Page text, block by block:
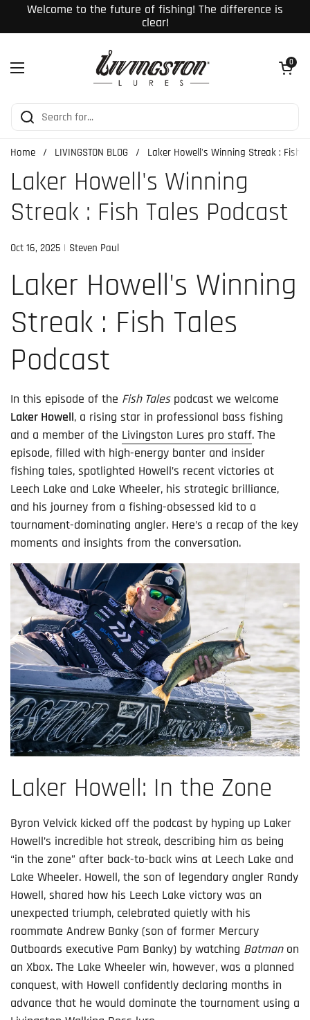
Skip to content
Welcome to the future of fishing! The difference is
clear!
Open menu
Open cart
0
Home / LIVINGSTON BLOG / Laker Howell's Winning Streak : Fish
Laker Howell's Winning
Streak : Fish Tales Podcast
Oct 16, 2025 Steven Paul
Laker Howell's Winning
Streak : Fish Tales
Podcast
In this episode of the Fish Talespodcast we welcome
Laker Howell, a rising star in professional bass fishing
and a member of the Livingston Lures pro staff. The
episode, filled with high-energy banter and insider
fishing tales, spotlighted Howell’s recent victories at
Leech Lake and Lake Wheeler, his strategic brilliance,
and his journey from a fishing-obsessed kid to a
tournament-dominating angler. Here’s a recap of the key
moments and insights from the conversation.
Laker Howell: In the Zone
Byron Velvick kicked off the podcast by hyping up Laker
Howell’s incredible hot streak, describing him as being
“in the zone” after back-to-back wins at Leech Lake and
Lake Wheeler. Howell, the son of legendary angler Randy
Howell, shared how his Leech Lake victory was an
unexpected triumph, celebrated quietly with his
roommate Andrew Banky (son of former Mercury
Outboards executive Pam Banky) by watching Batmanon
an Xbox. The Lake Wheeler win, however, was a planned
conquest, with Howell confidently declaring months in
advance that he would dominate the tournament using a